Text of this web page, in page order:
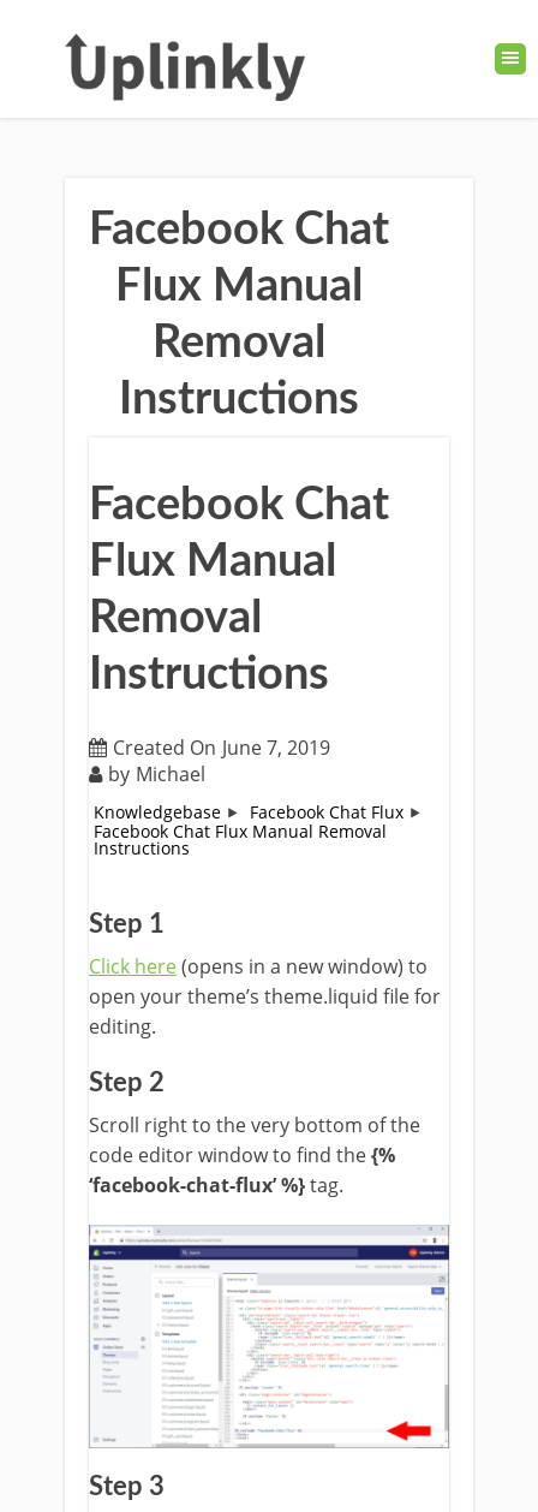
Facebook Chat
Flux Manual
Removal
Instructions
Facebook Chat
Flux Manual
Removal
Instructions
Created On June 7, 2019
by Michael
Knowledgebase
Facebook Chat Flux
Facebook Chat Flux Manual Removal
Instructions
Step 1
Click here(opens in a new window) to
open your theme’s theme.liquid file for
editing.
Step 2
Scroll right to the very bottom of the
code editor window to find the{%
‘facebook-chat-flux’ %}tag.
Step 3